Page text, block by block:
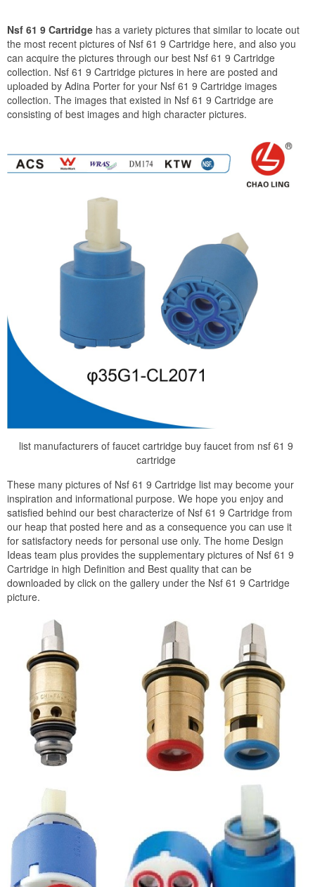
Nsf 61 9 Cartridge has a variety pictures that similar to locate out
the most recent pictures of Nsf 61 9 Cartridge here, and also you
can acquire the pictures through our best Nsf 61 9 Cartridge
collection. Nsf 61 9 Cartridge pictures in here are posted and
uploaded by Adina Porter for your Nsf 61 9 Cartridge images
collection. The images that existed in Nsf 61 9 Cartridge are
consisting of best images and high character pictures.
list manufacturers of faucet cartridge buy faucet from nsf 61 9
cartridge
These many pictures of Nsf 61 9 Cartridge list may become your
inspiration and informational purpose. We hope you enjoy and
satisfied behind our best characterize of Nsf 61 9 Cartridge from
our heap that posted here and as a consequence you can use it
for satisfactory needs for personal use only. The home Design
Ideas team plus provides the supplementary pictures of Nsf 61 9
Cartridge in high Definition and Best quality that can be
downloaded by click on the gallery under the Nsf 61 9 Cartridge
picture.